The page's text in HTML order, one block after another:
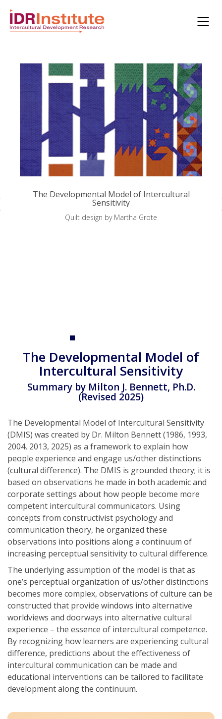
The Developmental Model of Intercultural
Sensitivity
Quilt design by Martha Grote
The Developmental Model of
Intercultural Sensitivity
Summary by Milton J. Bennett, Ph.D.
(Revised 2025)
The Developmental Model of Intercultural Sensitivity
(DMIS) was created by Dr. Milton Bennett (1986, 1993,
2004, 2013, 2025) as a framework to explain how
people experience and engage us/other distinctions
(cultural difference). The DMIS is grounded theory; it is
based on observations he made in both academic and
corporate settings about how people become more
competent intercultural communicators. Using
concepts from constructivist psychology and
communication theory, he organized these
observations into positions along a continuum of
increasing perceptual sensitivity to cultural difference.
The underlying assumption of the model is that as
one’s perceptual organization of us/other distinctions
becomes more complex, observations of culture can be
constructed that provide windows into alternative
worldviews and doorways into alternative cultural
experience – the essence of intercultural competence.
By recognizing how learners are experiencing cultural
difference, predictions about the effectiveness of
intercultural communication can be made and
educational interventions can be tailored to facilitate
development along the continuum.